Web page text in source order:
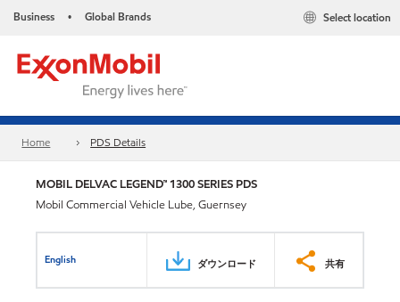
Business • Global Brands Select location
Home PDS Details
MOBIL DELVAC LEGEND™ 1300 SERIES PDS
Mobil Commercial Vehicle Lube, Guernsey
English ダウンロード 共有